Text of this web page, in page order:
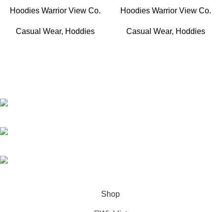
Hoodies Warrior View Co.
Casual Wear, Hoddies
Hoodies Warrior View Co.
Casual Wear, Hoddies
Shop